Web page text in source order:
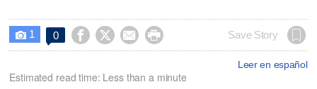
 1 0     Save Story
Leer en español
Estimated read time: Less than a minute